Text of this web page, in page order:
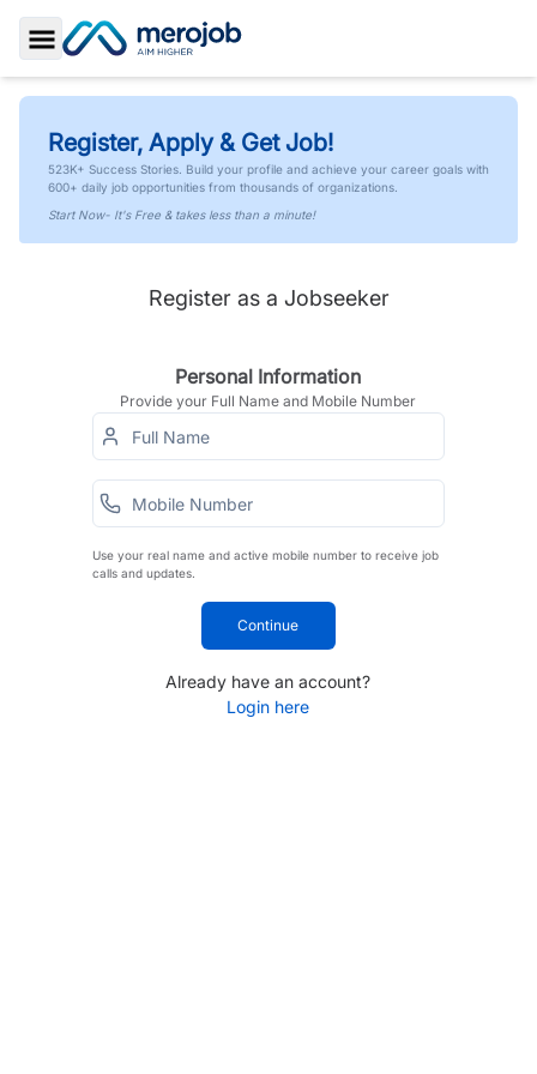
Toggle Sidebar
Register, Apply & Get Job!
523K+ Success Stories. Build your profile and achieve your career goals with
600+ daily job opportunities from thousands of organizations.
Start Now- It's Free & takes less than a minute!
Register as a Jobseeker
Personal Information
Provide your Full Name and Mobile Number
Use your real name and active mobile number to receive job
calls and updates.
Continue
Already have an account?
Login here